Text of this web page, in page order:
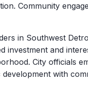
Community
in Southwest
investment and
City officials
with